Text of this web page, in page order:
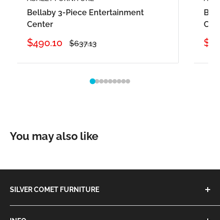
Bellaby 3-Piece Entertainment
Center
Sale
$490.10
Regular
$637.13
You may also like
SILVER COMET FURNITURE
We are the One-Stop-Shop for all of your furniture